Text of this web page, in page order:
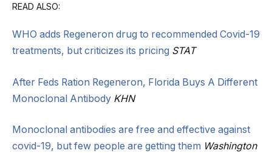
READ ALSO:
WHO adds Regeneron drug to recommended Covid-19
treatments, but criticizes its pricing STAT
After Feds Ration Regeneron, Florida Buys A Different
Monoclonal Antibody KHN
Monoclonal antibodies are free and effective against
covid-19, but few people are getting them Washington